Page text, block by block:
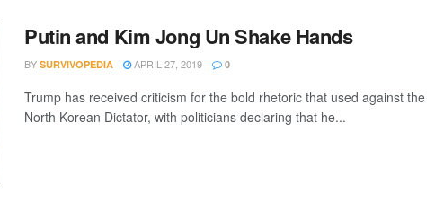
Putin and Kim Jong Un Shake Hands
BY SURVIVOPEDIA APRIL 27, 2019 0
Trump has received criticism for the bold rhetoric that used against the
North Korean Dictator, with politicians declaring that he...